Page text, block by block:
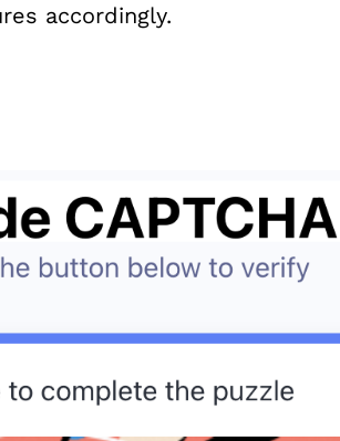
accordingly.